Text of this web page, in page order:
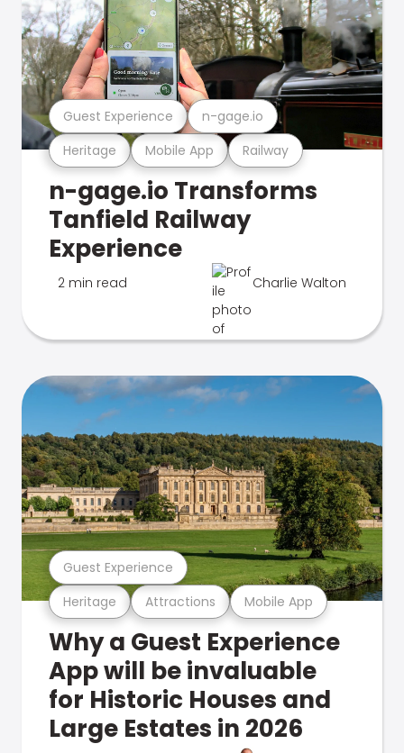
Heritage Mobile App Railway
Guest Experience n-gage.io
n-gage.io Transforms
Tanfield Railway
Experience
2 min read Charlie Walton
Heritage Attractions Mobile App
Guest Experience
Why a Guest Experience
App will be invaluable
for Historic Houses and
Large Estates in 2026